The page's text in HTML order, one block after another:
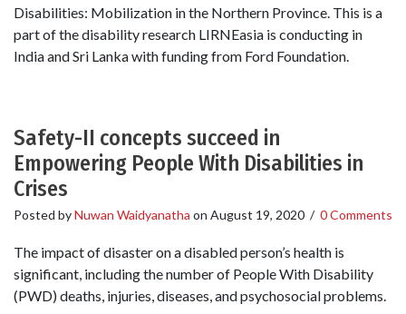
Disabilities: Mobilization in the Northern Province. This is a
part of the disability research LIRNEasia is conducting in
India and Sri Lanka with funding from Ford Foundation.
Safety-II concepts succeed in
Empowering People With Disabilities in
Crises
Posted byNuwan Waidyanatha on August 19, 2020 / 0 Comments
The impact of disaster on a disabled person’s health is
significant, including the number of People With Disability
(PWD) deaths, injuries, diseases, and psychosocial problems.